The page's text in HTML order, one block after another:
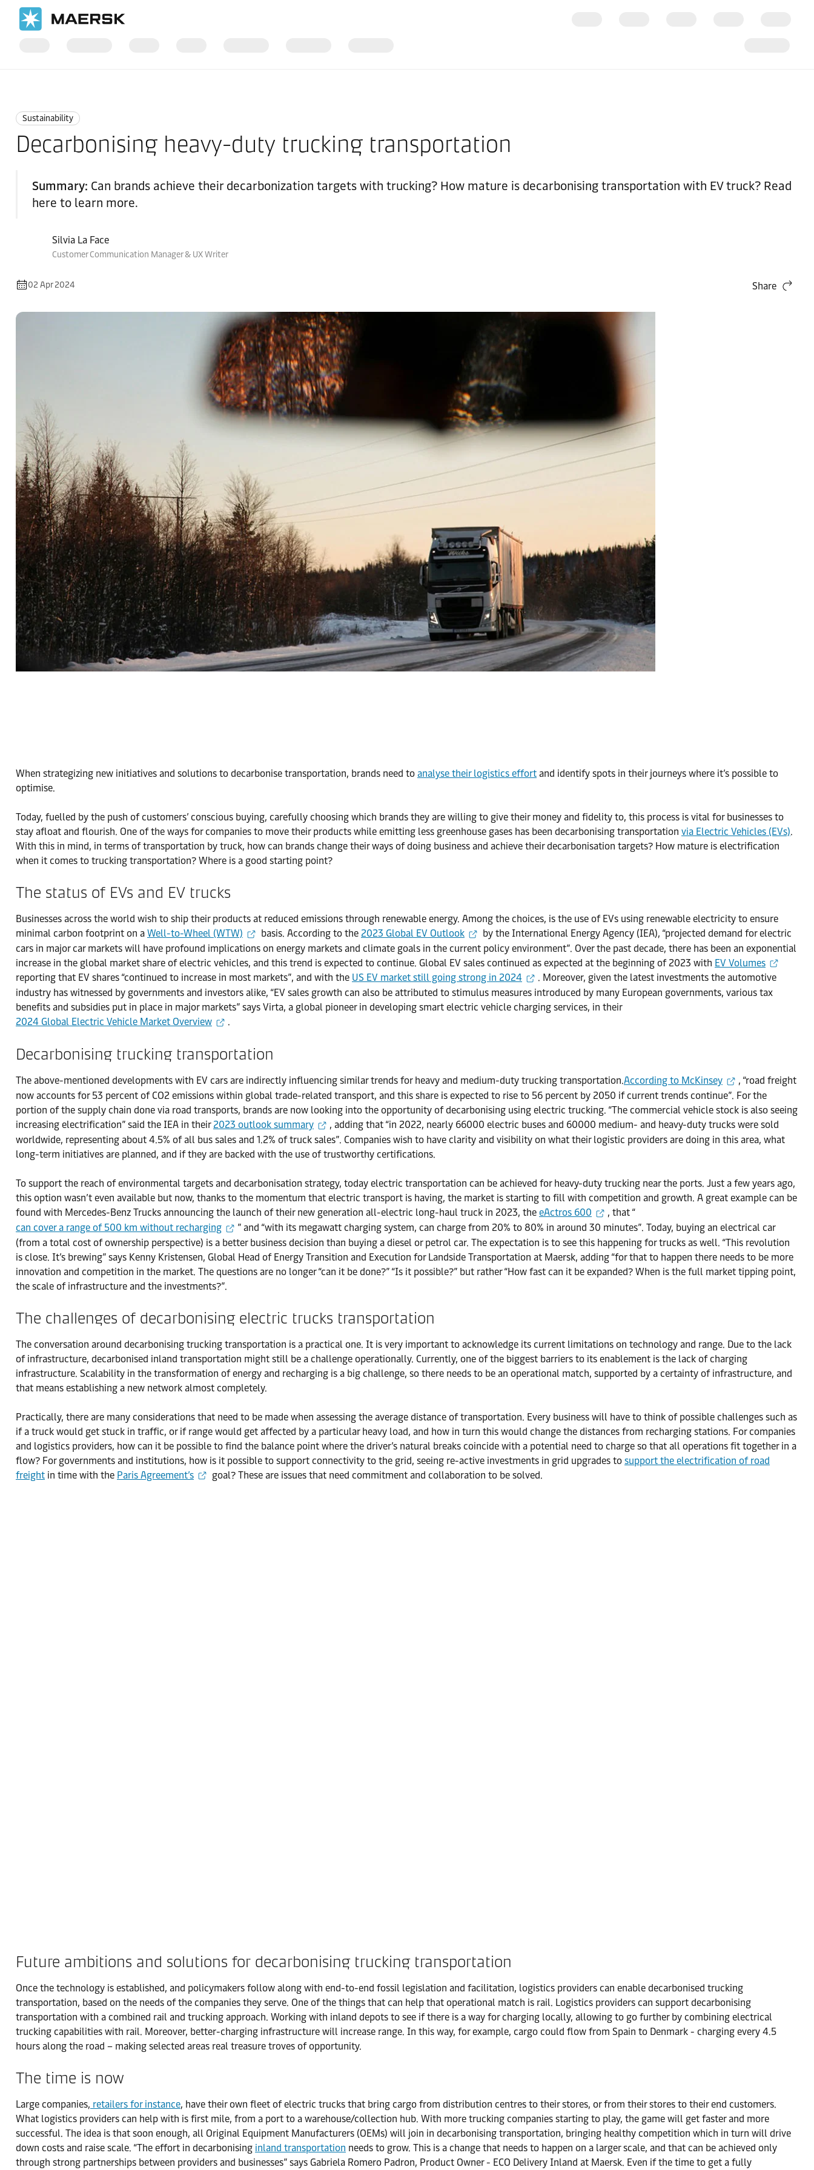
Sustainability
Decarbonising heavy-duty trucking transportation
Summary: Can brands achieve their decarbonization targets with trucking? How mature is decarbonising transportation with EV truck? Read
here to learn more.
Silvia La Face
Customer Communication Manager & UX Writer
02 Apr 2024 Share
When strategizing new initiatives and solutions to decarbonise transportation, brands need to analyse their logistics effort and identify spots in their journeys where it’s possible to
optimise.
Today, fuelled by the push of customers’ conscious buying, carefully choosing which brands they are willing to give their money and fidelity to, this process is vital for businesses to
stay afloat and flourish. One of the ways for companies to move their products while emitting less greenhouse gases has been decarbonising transportation via Electric Vehicles (EVs).
With this in mind, in terms of transportation by truck, how can brands change their ways of doing business and achieve their decarbonisation targets? How mature is electrification
when it comes to trucking transportation? Where is a good starting point?
The status of EVs and EV trucks
Businesses across the world wish to ship their products at reduced emissions through renewable energy. Among the choices, is the use of EVs using renewable electricity to ensure
minimal carbon footprint on a Well-to-Wheel (WTW) basis. According to the 2023 Global EV Outlook
by the International Energy Agency (IEA), “projected demand for electric
cars in major car markets will have profound implications on energy markets and climate goals in the current policy environment”. Over the past decade, there has been an exponential
increase in the global market share of electric vehicles, and this trend is expected to continue. Global EV sales continued as expected at the beginning of 2023 with EV Volumes
reporting that EV shares “continued to increase in most markets”, and with the US EV market still going strong in 2024
. Moreover, given the latest investments the automotive
industry has witnessed by governments and investors alike, “EV sales growth can also be attributed to stimulus measures introduced by many European governments, various tax
benefits and subsidies put in place in major markets” says Virta, a global pioneer in developing smart electric vehicle charging services, in their
2024 Global Electric Vehicle Market Overview
.
Decarbonising trucking transportation
The above-mentioned developments with EV cars are indirectly influencing similar trends for heavy and medium-duty trucking transportation.According to McKinsey
, “road freight
now accounts for 53 percent of CO2 emissions within global trade-related transport, and this share is expected to rise to 56 percent by 2050 if current trends continue”. For the
portion of the supply chain done via road transports, brands are now looking into the opportunity of decarbonising using electric trucking. “The commercial vehicle stock is also seeing
increasing electrification” said the IEA in their 2023 outlook summary
, adding that “in 2022, nearly 66000 electric buses and 60000 medium- and heavy-duty trucks were sold
worldwide, representing about 4.5% of all bus sales and 1.2% of truck sales”. Companies wish to have clarity and visibility on what their logistic providers are doing in this area, what
long-term initiatives are planned, and if they are backed with the use of trustworthy certifications.
To support the reach of environmental targets and decarbonisation strategy, today electric transportation can be achieved for heavy-duty trucking near the ports. Just a few years ago,
this option wasn’t even available but now, thanks to the momentum that electric transport is having, the market is starting to fill with competition and growth. A great example can be
found with Mercedes-Benz Trucks announcing the launch of their new generation all-electric long-haul truck in 2023, the eActros 600
, that “
can cover a range of 500 km without recharging
” and “with its megawatt charging system, can charge from 20% to 80% in around 30 minutes”. Today, buying an electrical car
(from a total cost of ownership perspective) is a better business decision than buying a diesel or petrol car. The expectation is to see this happening for trucks as well. “This revolution
is close. It’s brewing” says Kenny Kristensen, Global Head of Energy Transition and Execution for Landside Transportation at Maersk, adding “for that to happen there needs to be more
innovation and competition in the market. The questions are no longer “can it be done?” “Is it possible?” but rather “How fast can it be expanded? When is the full market tipping point,
the scale of infrastructure and the investments?”.
The challenges of decarbonising electric trucks transportation
The conversation around decarbonising trucking transportation is a practical one. It is very important to acknowledge its current limitations on technology and range. Due to the lack
of infrastructure, decarbonised inland transportation might still be a challenge operationally. Currently, one of the biggest barriers to its enablement is the lack of charging
infrastructure. Scalability in the transformation of energy and recharging is a big challenge, so there needs to be an operational match, supported by a certainty of infrastructure, and
that means establishing a new network almost completely.
Practically, there are many considerations that need to be made when assessing the average distance of transportation. Every business will have to think of possible challenges such as
if a truck would get stuck in traffic, or if range would get affected by a particular heavy load, and how in turn this would change the distances from recharging stations. For companies
and logistics providers, how can it be possible to find the balance point where the driver’s natural breaks coincide with a potential need to charge so that all operations fit together in a
flow? For governments and institutions, how is it possible to support connectivity to the grid, seeing re-active investments in grid upgrades to support the electrification of road
freight in time with the Paris Agreement’s goal? These are issues that need commitment and collaboration to be solved.
Future ambitions and solutions for decarbonising trucking transportation
Once the technology is established, and policymakers follow along with end-to-end fossil legislation and facilitation, logistics providers can enable decarbonised trucking
transportation, based on the needs of the companies they serve. One of the things that can help that operational match is rail. Logistics providers can support decarbonising
transportation with a combined rail and trucking approach. Working with inland depots to see if there is a way for charging locally, allowing to go further by combining electrical
trucking capabilities with rail. Moreover, better-charging infrastructure will increase range. In this way, for example, cargo could flow from Spain to Denmark - charging every 4.5
hours along the road – making selected areas real treasure troves of opportunity.
The time is now
Large companies, retailers for instance, have their own fleet of electric trucks that bring cargo from distribution centres to their stores, or from their stores to their end customers.
What logistics providers can help with is first mile, from a port to a warehouse/collection hub. With more trucking companies starting to play, the game will get faster and more
successful. The idea is that soon enough, all Original Equipment Manufacturers (OEMs) will join in decarbonising transportation, bringing healthy competition which in turn will drive
down costs and raise scale. “The effort in decarbonising inland transportation needs to grow. This is a change that needs to happen on a larger scale, and that can be achieved only
through strong partnerships between providers and businesses” says Gabriela Romero Padron, Product Owner - ECO Delivery Inland at Maersk. Even if the time to get a fully